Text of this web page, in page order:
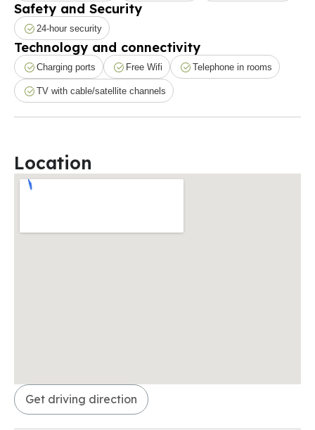
Safety and Security
24-hour security
Technology and connectivity
Charging ports Free Wifi Telephone in rooms
TV with cable/satellite channels
Location
Get driving direction